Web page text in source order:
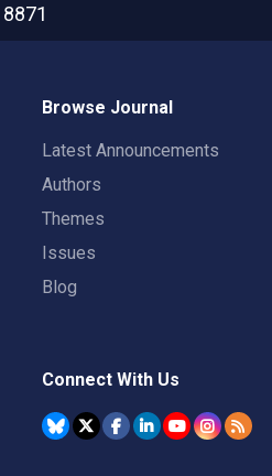
8871
Browse Journal
Latest Announcements
Authors
Themes
Issues
Blog
Connect With Us